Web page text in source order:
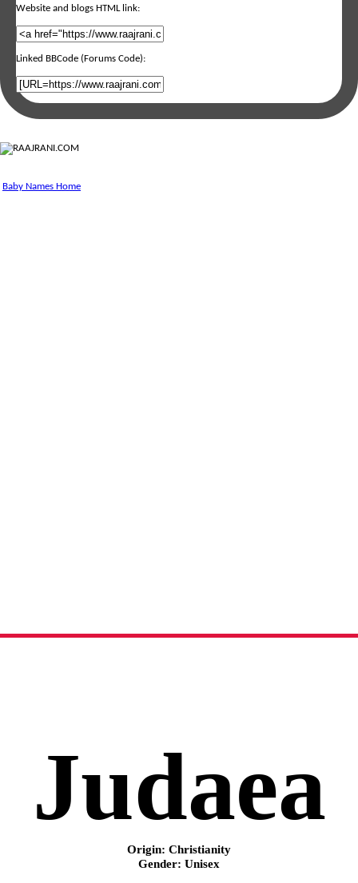
Website and blogs HTML link:
Linked BBCode (Forums Code):
Baby Names Home
Judaea
Origin: Christianity
Gender: Unisex